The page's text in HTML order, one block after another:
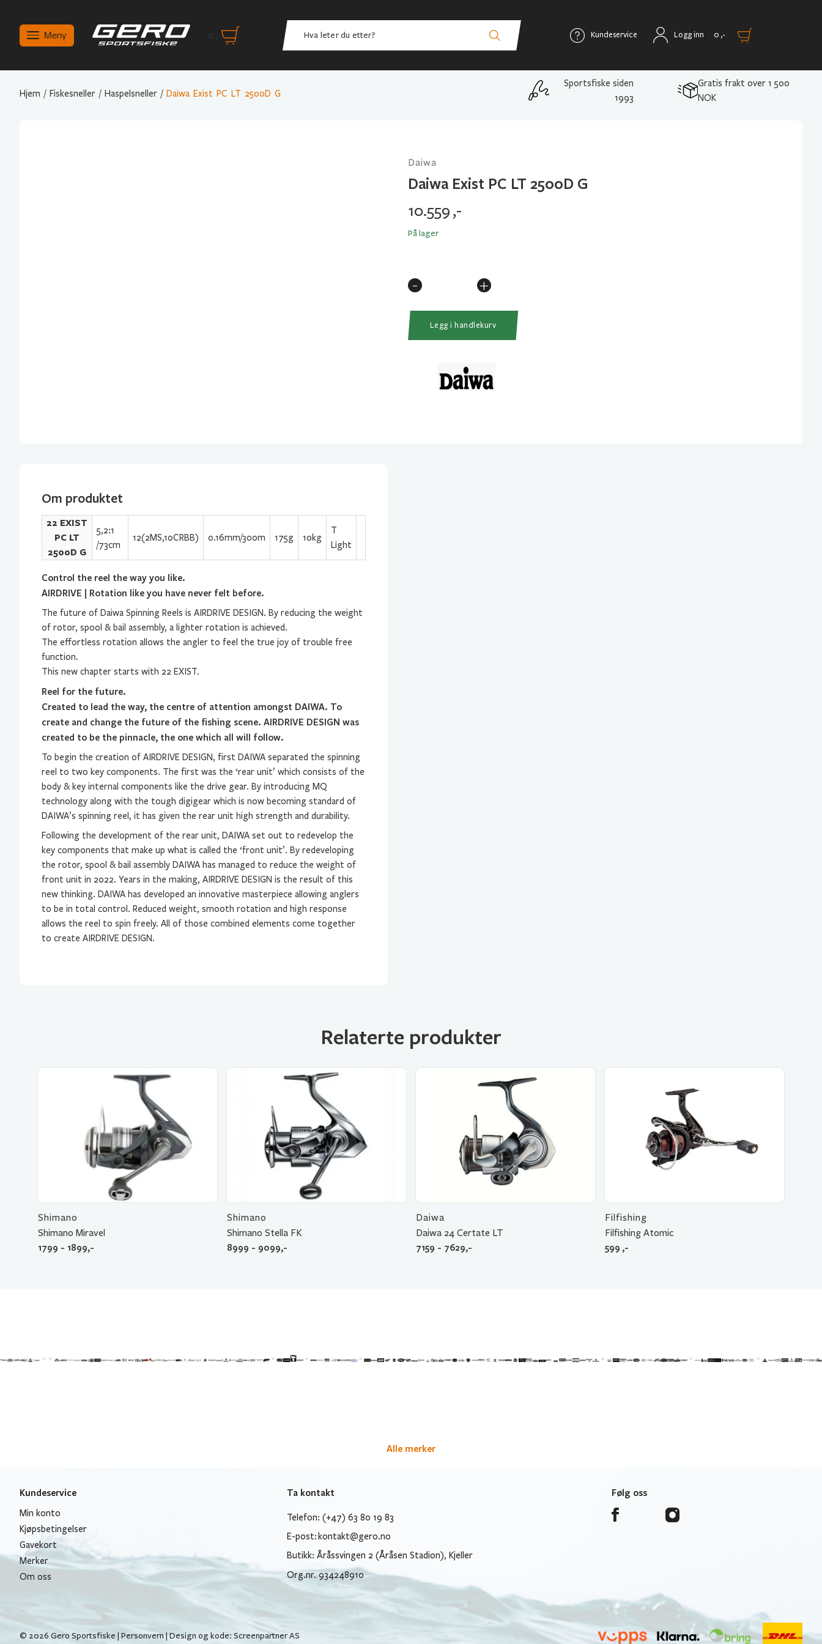
Meny Kundeservice Logg inn 0 ,-
Hjem / Fiskesneller / Haspelsneller / Daiwa Exist PC LT 2500D G
Sportsfiske siden
1993
Gratis frakt over 1 500
NOK
Daiwa
Daiwa Exist PC LT 2500D G
10.559,-
På lager
+
PC
antall
-
Legg i handlekurv
Om produktet
22 EXIST
PC LT
2500D G
5,2:1
/73cm
12(2MS,10CRBB) 0.16mm/300m 175g 10kg
T
Light
Control the reel the way you like.
AIRDRIVE | Rotation like you have never felt before.
The future of Daiwa Spinning Reels is AIRDRIVE DESIGN. By reducing the weight
of rotor, spool & bail assembly, a lighter rotation is achieved.
The effortless rotation allows the angler to feel the true joy of trouble free
function.
This new chapter starts with 22 EXIST.
Reel for the future.
Created to lead the way, the centre of attention amongst DAIWA. To
create and change the future of the fishing scene. AIRDRIVE DESIGN was
created to be the pinnacle, the one which all will follow.
To begin the creation of AIRDRIVE DESIGN, first DAIWA separated the spinning
reel to two key components. The first was the ‘rear unit’ which consists of the
body & key internal components like the drive gear. By introducing MQ
technology along with the tough digigear which is now becoming standard of
DAIWA’s spinning reel, it has given the rear unit high strength and durability.
Following the development of the rear unit, DAIWA set out to redevelop the
key components that make up what is called the ‘front unit’. By redeveloping
the rotor, spool & bail assembly DAIWA has managed to reduce the weight of
front unit in 2022. Years in the making, AIRDRIVE DESIGN is the result of this
new thinking. DAIWA has developed an innovative masterpiece allowing anglers
to be in total control. Reduced weight, smooth rotation and high response
allows the reel to spin freely. All of those combined elements come together
to create AIRDRIVE DESIGN.
Relaterte produkter
Shimano
Shimano Miravel
1799 - 1899,-
Shimano
Shimano Stella FK
8999 - 9099,-
Daiwa
Daiwa 24 Certate LT
7159 - 7629,-
Filfishing
Filfishing Atomic
599 ,-
Alle merker
Kundeservice
Min konto
Kjøpsbetingelser
Gavekort
Merker
Om oss
Ta kontakt
Telefon: (+47) 63 80 19 83
E-post: kontakt@gero.no
Butikk: Åråssvingen 2 (Åråsen Stadion), Kjeller
Org.nr. 934248910
Følg oss
© 2026 Gero Sportsfiske | Personvern| Design og kode: Screenpartner AS